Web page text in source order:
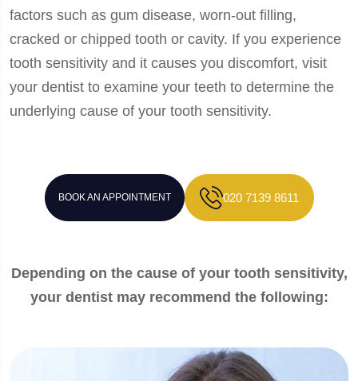
factors such as gum disease, worn-out filling,
cracked or chipped tooth or cavity. If you experience
tooth sensitivity and it causes you discomfort, visit
your dentist to examine your teeth to determine the
underlying cause of your tooth sensitivity.
BOOK AN APPOINTMENT 020 7139 8611
Depending on the cause of your tooth sensitivity,
your dentist may recommend the following: